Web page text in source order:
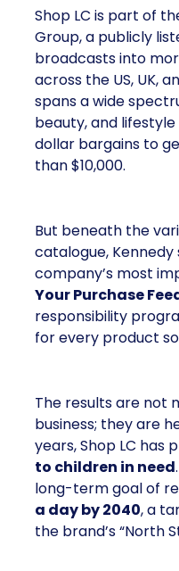
Shop LC is part of
Group, a publicly
broadcasts into
across the US, UK,
spans a wide
beauty, and
dollar bargains to
than $10,000.
But beneath the
catalogue,
company’s most
Your Purchase
responsibility
for every product
The results are not
business; they are
years, Shop LC has
to children in need
long-term goal of
a day by 2040, a
the brand’s “North